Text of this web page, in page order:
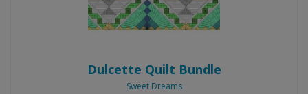
Dulcette Quilt Bundle
Sweet Dreams